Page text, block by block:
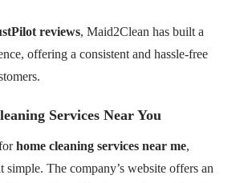
reviews, Maid2Clean has built a
offering a consistent and hassle-free
Services Near You
home cleaning services near me,
simple. The company’s website offers an